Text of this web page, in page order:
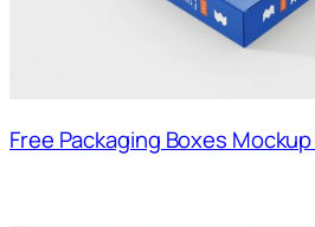
Free Packaging Boxes